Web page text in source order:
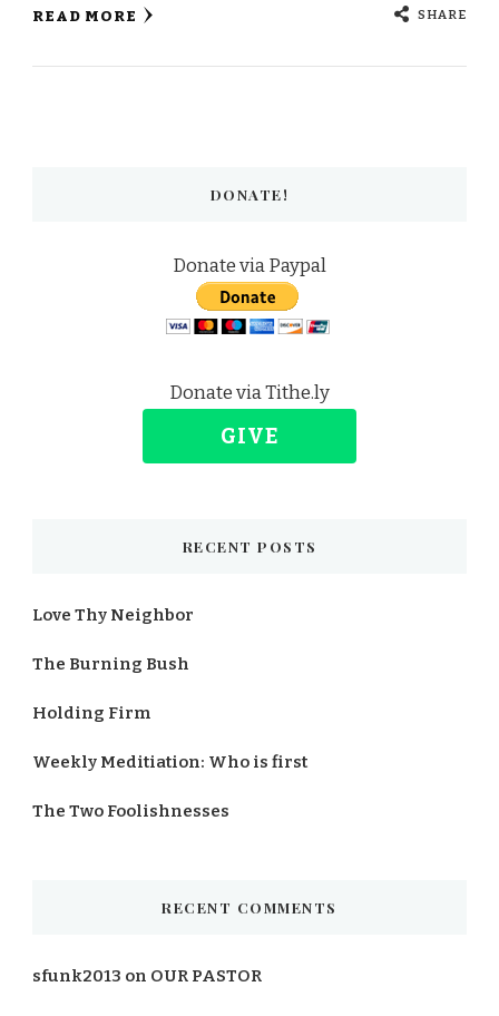
READ MORE SHARE
DONATE!
Donate via Paypal
Donate via Tithe.ly
GIVE
RECENT POSTS
Love Thy Neighbor
The Burning Bush
Holding Firm
Weekly Meditiation: Who is first
The Two Foolishnesses
RECENT COMMENTS
sfunk2013 on OUR PASTOR